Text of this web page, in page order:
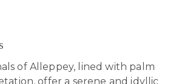
of Alleppey, lined with palm
offer a serene and idyllic